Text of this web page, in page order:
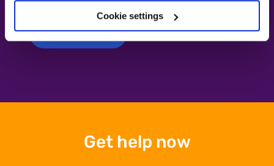
Cookie settings
Find out how
Find out how
Get help now